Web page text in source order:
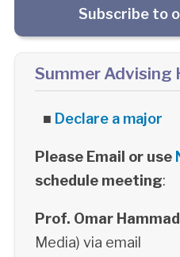
Subscribe to
Summer Advising
■ Declare a major
Please Email or use
schedule meeting:
Prof. Omar Hammad
Media) via email